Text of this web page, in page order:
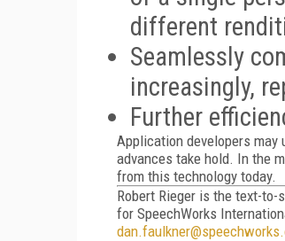
different
Seamlessly
increasingly,
Further
Application developers may
advances take hold. In the
from this technology today.
Robert Rieger is the text-to-
for SpeechWorks